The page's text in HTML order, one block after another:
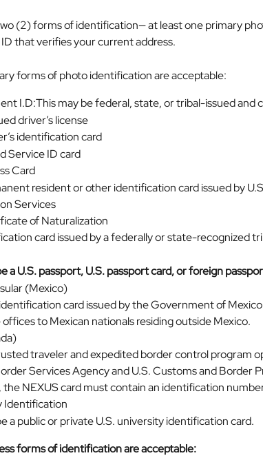
(2) forms of identification— at least one primary
that verifies your current address.
forms of photo identification are acceptable:
I.D:This may be federal, state, or tribal-issued and
driver’s license
identification card
Service ID card
Card
resident or other identification card issued by
Services
of Naturalization
card issued by a federally or state-recognized
a U.S. passport, U.S. passport card, or foreign
(Mexico)
card issued by the Government of
to Mexican nationals residing outside Mexico.
traveler and expedited border control program
Services Agency and U.S. Customs and Border
the NEXUS card must contain an identification
Identification
a public or private U.S. university identification card.
forms of identification are acceptable: